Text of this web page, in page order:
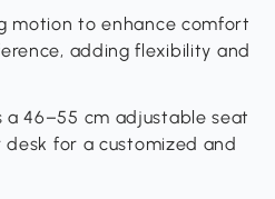
motion to enhance comfort
adding flexibility and
46–55 cm adjustable seat
for a customized and